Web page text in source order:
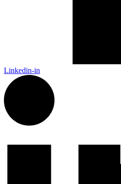
Linkedin-in